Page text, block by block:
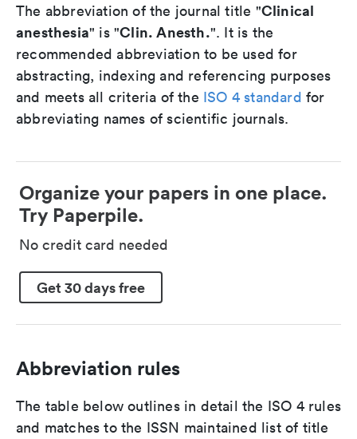
The abbreviation of the journal title "Clinical
anesthesia" is "Clin. Anesth.". It is the
recommended abbreviation to be used for
abstracting, indexing and referencing purposes
and meets all criteria of the ISO 4 standard for
abbreviating names of scientific journals.
Organize your papers in one place.
Try Paperpile.
No credit card needed
Get 30 days free
Abbreviation rules
The table below outlines in detail the ISO 4 rules
and matches to the ISSN maintained list of title